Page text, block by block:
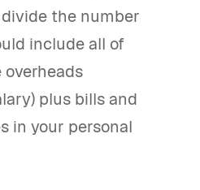
the number
include all of
plus bills and
in your personal